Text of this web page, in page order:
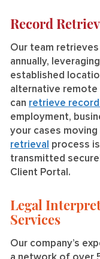
Record
Our team
annually,
established
alternative remote
can retrieve
employment,
your cases
retrieval process
transmitted
Client Portal.
Legal
Services
Our company’s